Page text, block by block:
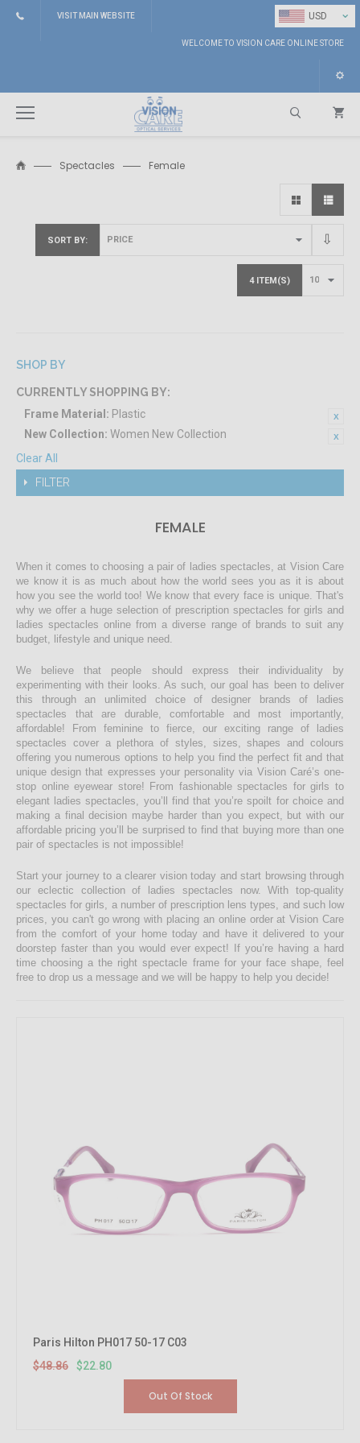
USD ⌄
VISIT MAIN WEBSITE
WELCOME TO VISION CARE ONLINE STORE
Spectacles Female
SORT BY
4 ITEM(S)
SHOP BY
CURRENTLY SHOPPING BY:
Frame Material: Plastic
New Collection: Women New Collection
Clear All
FILTER
FEMALE
When it comes to choosing a pair of ladies spectacles, at Vision Care
we know it is as much about how the world sees you as it is about
how you see the world too! We know that every face is unique. That's
why we offer a huge selection of prescription spectacles for girls and
ladies spectacles online from a diverse range of brands to suit any
budget, lifestyle and unique need.
We believe that people should express their individuality by
experimenting with their looks. As such, our goal has been to deliver
this through an unlimited choice of designer brands of ladies
spectacles that are durable, comfortable and most importantly,
affordable! From feminine to fierce, our exciting range of ladies
spectacles cover a plethora of styles, sizes, shapes and colours
offering you numerous options to help you find the perfect fit and that
unique design that expresses your personality via Vision Caré’s one-
stop online eyewear store! From fashionable spectacles for girls to
elegant ladies spectacles, you’ll find that you’re spoilt for choice and
making a final decision maybe harder than you expect, but with our
affordable pricing you’ll be surprised to find that buying more than one
pair of spectacles is not impossible!
Start your journey to a clearer vision today and start browsing through
our eclectic collection of ladies spectacles now. With top-quality
spectacles for girls, a number of prescription lens types, and such low
prices, you can't go wrong with placing an online order at Vision Care
from the comfort of your home today and have it delivered to your
doorstep faster than you would ever expect! If you’re having a hard
time choosing a the right spectacle frame for your face shape, feel
free to drop us a message and we will be happy to help you decide!
Paris Hilton PH017 50-17 C03
$48.86
$22.80
Out Of Stock